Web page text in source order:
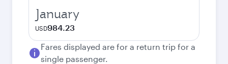
January
USD984.23
Fares displayed are for a return trip for a
single passenger.